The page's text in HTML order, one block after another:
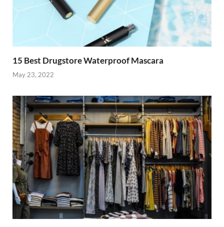
15 Best Drugstore Waterproof Mascara
May 23, 2022